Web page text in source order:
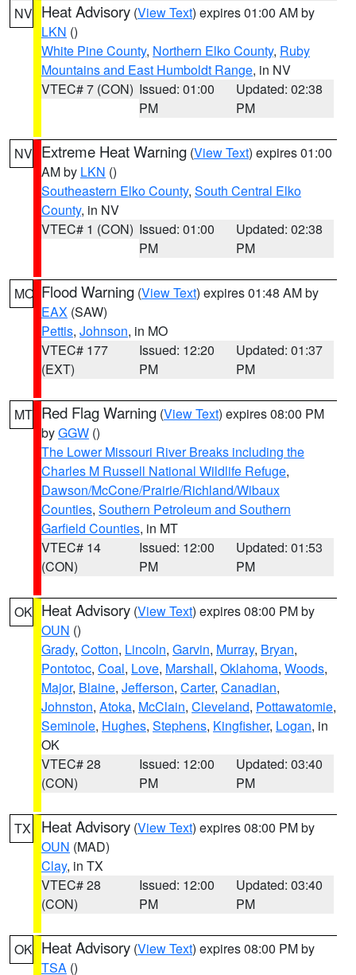
NV Heat Advisory (View Text) expires 01:00 AM by
LKN ()
White Pine County, Northern Elko County, Ruby
Mountains and East Humboldt Range, in NV
VTEC# 7 (CON) Issued: 01:00
PM
Updated: 02:38
PM
NV Extreme Heat Warning (View Text) expires 01:00
AM by LKN ()
Southeastern Elko County, South Central Elko
County, in NV
VTEC# 1 (CON) Issued: 01:00
PM
Updated: 02:38
PM
MO Flood Warning (View Text) expires 01:48 AM by
EAX (SAW)
Pettis, Johnson, in MO
VTEC# 177
(EXT)
Issued: 12:20
PM
Updated: 01:37
PM
MT Red Flag Warning (View Text) expires 08:00 PM
byGGW ()
The Lower Missouri River Breaks including the
Charles M Russell National Wildlife Refuge,
Dawson/McCone/Prairie/Richland/Wibaux
Counties, Southern Petroleum and Southern
Garfield Counties, in MT
VTEC# 14
(CON)
Issued: 12:00
PM
Updated: 01:53
PM
OK Heat Advisory (View Text) expires 08:00 PM by
OUN ()
Grady, Cotton, Lincoln, Garvin, Murray, Bryan,
Pontotoc, Coal, Love, Marshall, Oklahoma, Woods,
Major, Blaine, Jefferson, Carter, Canadian,
Johnston, Atoka, McClain, Cleveland, Pottawatomie,
Seminole, Hughes, Stephens, Kingfisher, Logan, in
OK
VTEC# 28
(CON)
Issued: 12:00
PM
Updated: 03:40
PM
TX Heat Advisory (View Text) expires 08:00 PM by
OUN (MAD)
Clay, in TX
VTEC# 28
(CON)
Issued: 12:00
PM
Updated: 03:40
PM
OK Heat Advisory (View Text) expires 08:00 PM by
TSA ()